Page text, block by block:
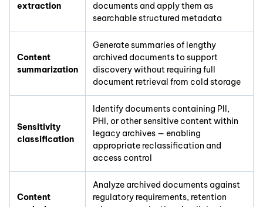
extraction
documents and apply them as
searchable structured metadata
Content
summarization
Generate summaries of lengthy
archived documents to support
discovery without requiring full
document retrieval from cold storage
Sensitivity
classification
Identify documents containing PII,
PHI, or other sensitive content within
legacy archives — enabling
appropriate reclassification and
access control
Content
Analyze archived documents against
regulatory requirements, retention